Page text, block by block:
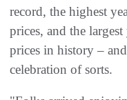
record, the highest
prices, and the
prices in history –
celebration of sorts.